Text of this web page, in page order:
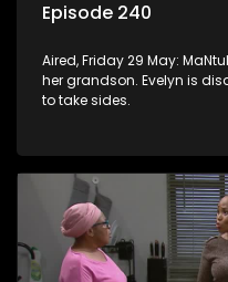
Episode 240
Aired, Friday 29 May:
her grandson. Evelyn is
to take sides.